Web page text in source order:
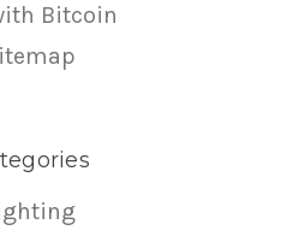
Bitcoin